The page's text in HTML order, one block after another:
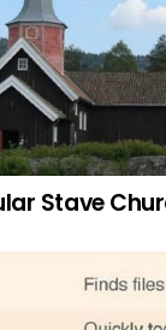
Stave